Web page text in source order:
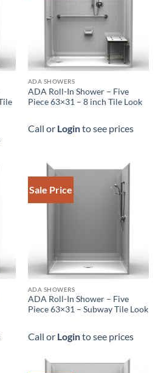
DOWNLOAD SPEC
ADA SHOWERS
ADA Roll-In Shower – Five
Piece 63×31 – 8 inch Tile Look
Call or Loginto see prices
Sale Price
ADA SHOWERS
ADA Roll-In Shower – Five
Piece 63×31 – Subway Tile Look
Call or Loginto see prices